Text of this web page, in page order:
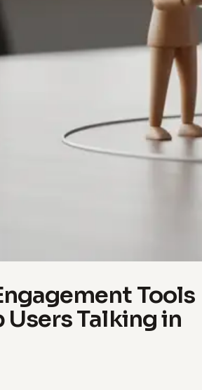
Tools
Users Talking in